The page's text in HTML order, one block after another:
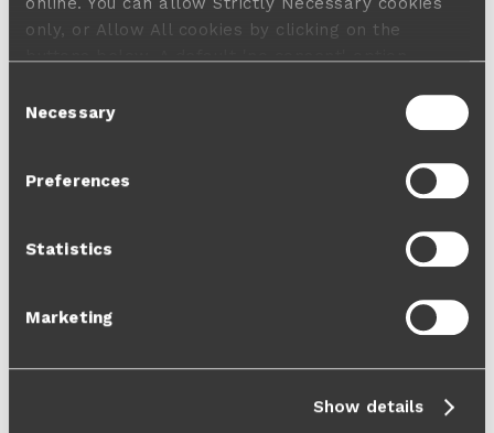
only, or Allow All cookies by clicking on the
buttons below. A default 'no consent' option
will not limit your user experience. For more
information about the cookies used, how to disable
them or withdraw your consent anytime see our
Cookie Policy
Selection
Necessary
Preferences
Statistics
Marketing
Show details